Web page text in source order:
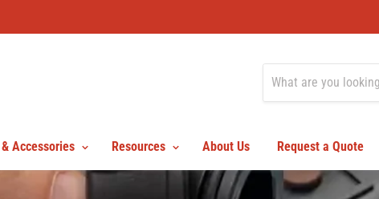
Accessories Resources About Us Request a Quote